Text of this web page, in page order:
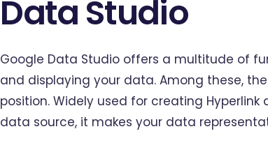
Data Studio
Google Data Studio offers a multitude of
and displaying your data. Among these, the
position. Widely used for creating
data source, it makes your data